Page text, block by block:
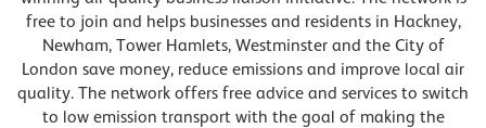
free to join and helps businesses and residents in Hackney,
Newham, Tower Hamlets, Westminster and the City of
London save money, reduce emissions and improve local air
quality. The network offers free advice and services to switch
to low emission transport with the goal of making the